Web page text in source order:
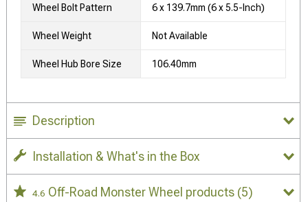
Wheel Bolt Pattern 6 x 139.7mm (6 x 5.5-Inch)
Wheel Weight Not Available
Wheel Hub Bore Size 106.40mm
Description
Installation & What's in the Box
4.6 Off-Road Monster Wheel products (5)